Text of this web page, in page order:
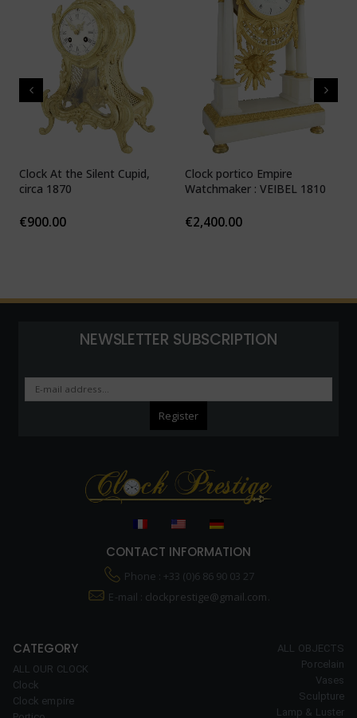
Clock At the Silent Cupid,
circa 1870
€900.00
Clock portico Empire
Watchmaker : VEIBEL 1810
€2,400.00
NEWSLETTER SUBSCRIPTION
CONTACT INFORMATION
Phone : +33 (0)6 86 90 03 27
E-mail : clockprestige@gmail.com.
CATEGORY
ALL OUR CLOCK
Clock
Clock empire
ALL OBJECTS
Porcelain
Vases
Sculpture
Lamp & Luster